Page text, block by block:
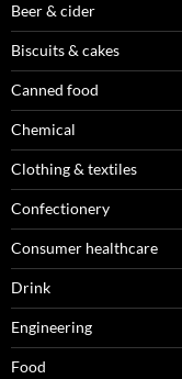
Beer & cider
Biscuits & cakes
Canned food
Chemical
Clothing & textiles
Confectionery
Consumer healthcare
Drink
Engineering
Food